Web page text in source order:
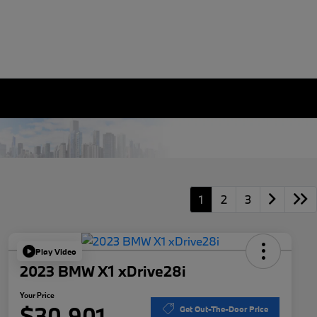
1 2 3
Play Video
2023 BMW X1 xDrive28i
Your Price
Get Out-The-Door Price